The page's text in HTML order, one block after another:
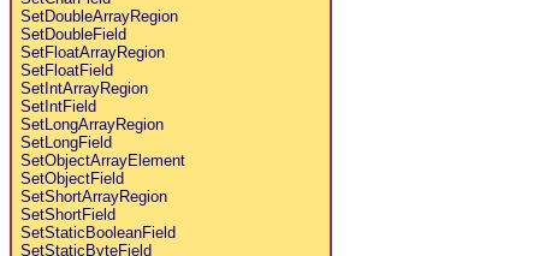
SetDoubleArrayRegion
SetDoubleField
SetFloatArrayRegion
SetFloatField
SetIntArrayRegion
SetIntField
SetLongArrayRegion
SetLongField
SetObjectArrayElement
SetObjectField
SetShortArrayRegion
SetShortField
SetStaticBooleanField
SetStaticByteField